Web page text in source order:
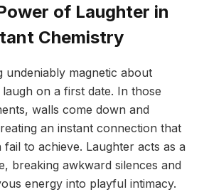
of Laughter in
Chemistry
undeniably magnetic about
on a first date. In those
walls come down and
an instant connection that
to achieve. Laughter acts as a
breaking awkward silences and
energy into playful intimacy.